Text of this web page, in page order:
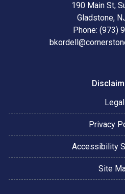
190 Main St,
Gladstone,
Phone: (973)
Legal
Privacy
Accessibility
Site